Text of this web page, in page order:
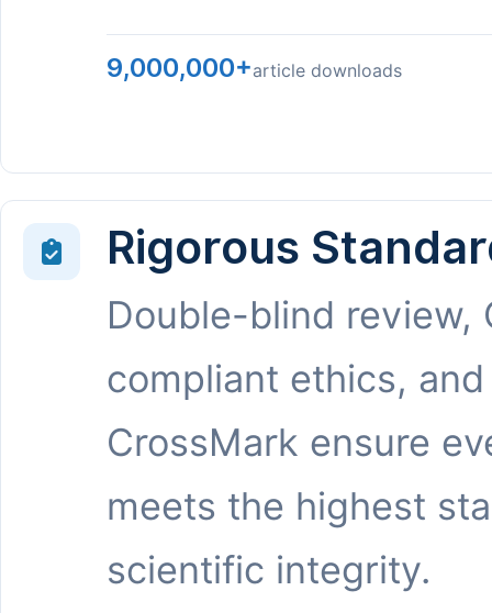
9,000,000+article downloads
Rigorous
Double-blind review,
compliant ethics, and
CrossMark ensure
meets the highest
scientific integrity.